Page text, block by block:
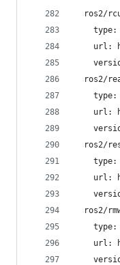
ros2/
type:
url:
ros2/
type:
url:
ros2/
type:
url:
ros2/
type:
url: